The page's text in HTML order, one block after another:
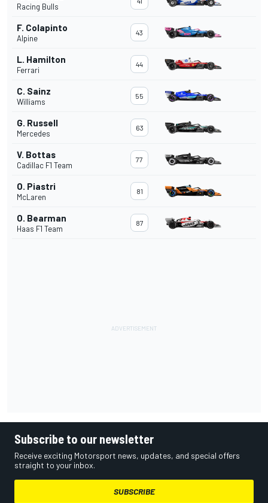
Racing Bulls
F. Colapinto
Alpine
43
L. Hamilton
Ferrari
44
C. Sainz
Williams
55
G. Russell
Mercedes
63
V. Bottas
Cadillac F1 Team
77
O. Piastri
McLaren
81
O. Bearman
Haas F1 Team
87
Subscribe to our newsletter
Receive exciting Motorsport news, updates, and special offers
straight to your inbox.
SUBSCRIBE